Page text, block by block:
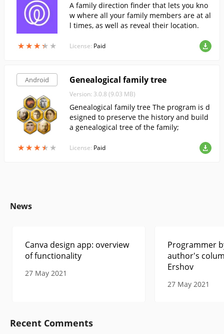
★★★★ ★
★★★★ ★
A family direction finder that lets you kno
w where all your family members are at al
l times, as well as reveal their location.
License: Paid
Android
★★★★ ★
★★★★ ★
Genealogical family tree
Version: 3.0.8 (9.03 MB)
Genealogical family tree The program is d
esigned to preserve the history and build
a genealogical tree of the family;
License: Paid
News
Canva design app: overview
of functionality
27 May 2021
Programmer
author's
Ershov
27 May 2021
Recent Comments